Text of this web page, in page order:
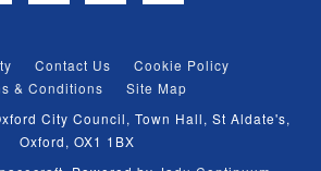
Contact Us
Cookie Policy
& Conditions
Site Map
City Council, Town Hall, St Aldate's,
Oxford, OX1 1BX